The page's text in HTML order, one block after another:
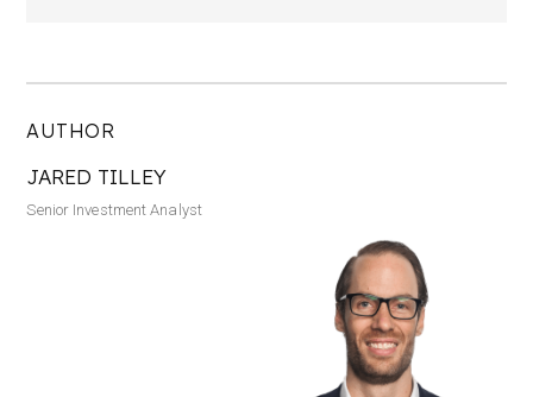
AUTHOR
JARED TILLEY
Senior Investment Analyst